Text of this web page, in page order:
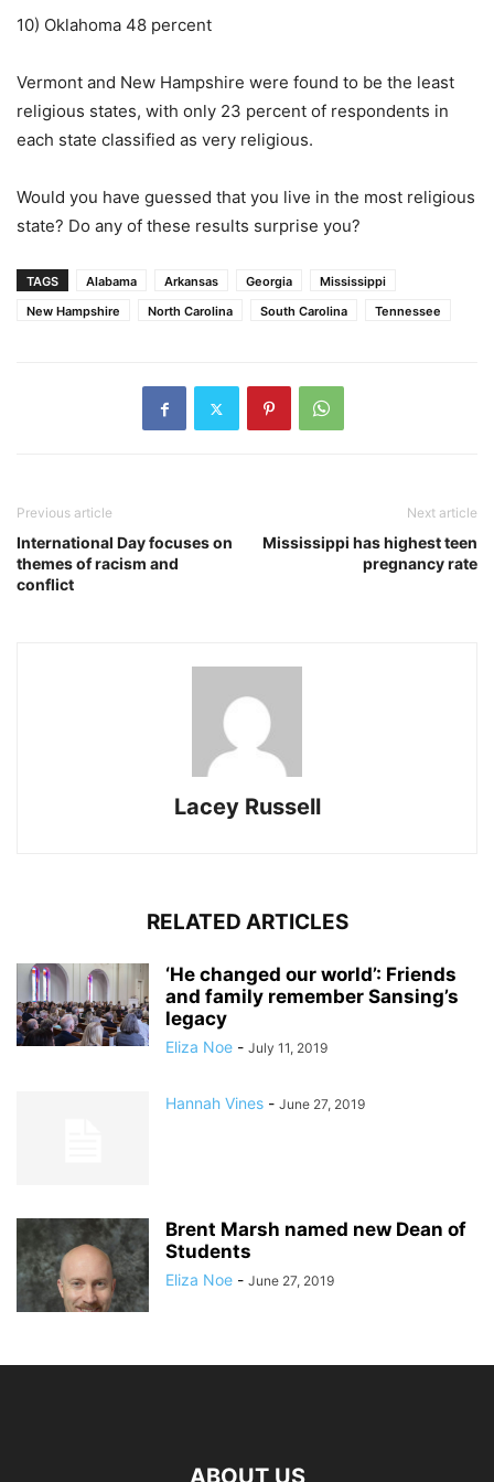
10) Oklahoma 48 percent
Vermont and New Hampshire were found to be the least
religious states, with only 23 percent of respondents in
each state classified as very religious.
Would you have guessed that you live in the most religious
state? Do any of these results surprise you?
TAGS Alabama Arkansas Georgia
Mississippi
New Hampshire
North Carolina South Carolina Tennessee
Previous article
International Day focuses on
themes of racism and
conflict
Next article
Mississippi has highest teen
pregnancy rate
Lacey Russell
RELATED ARTICLES
‘He changed our world’: Friends
and family remember Sansing’s
legacy
Eliza Noe - July 11, 2019
Hannah Vines - June 27, 2019
Brent Marsh named new Dean of
Students
Eliza Noe - June 27, 2019